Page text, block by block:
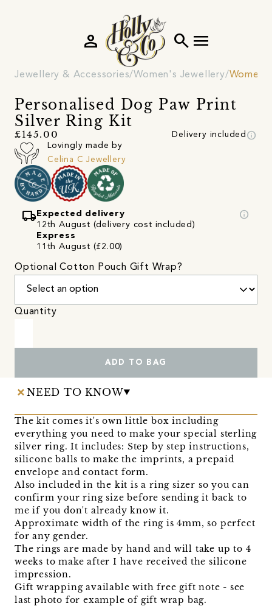
search menu
person
Jewellery & Accessories Women's Jewellery
Personalised Dog Paw Print
Silver Ring Kit
£145.00 Delivery included info
Lovingly made by
Celina C Jewellery
local_shipping Expected delivery
12th August (delivery cost included)
Express
11th August (£2.00)
info
Optional Cotton Pouch Gift Wrap?
Quantity
ADD TO BAG
NEED TO KNOW
The kit comes it's own little box including
everything you need to make your special sterling
silver ring. It includes: Step by step instructions,
silicone balls to make the imprints, a prepaid
envelope and contact form.
Also included in the kit is a ring sizer so you can
confirm your ring size before sending it back to
me if you don't already know it.
Approximate width of the ring is 4mm, so perfect
for any gender.
The rings are made by hand and will take up to 4
weeks to make after I have received the silicone
impression.
Gift wrapping available with free gift note - see
last photo for example of gift wrap bag.